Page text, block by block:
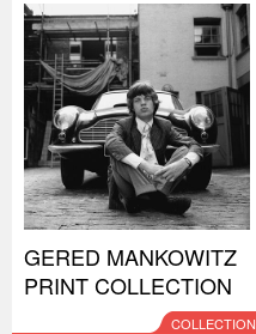
GERED MANKOWITZ
PRINT COLLECTION
COLLECTION